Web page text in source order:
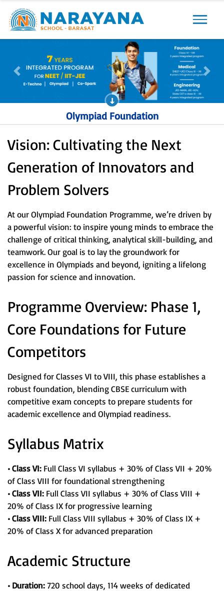
Previous Next
Olympiad Foundation
Vision: Cultivating the Next
Generation of Innovators and
Problem Solvers
At our Olympiad Foundation Programme, we’re driven by
a powerful vision: to inspire young minds to embrace the
challenge of critical thinking, analytical skill-building, and
teamwork. Our goal is to lay the groundwork for
excellence in Olympiads and beyond, igniting a lifelong
passion for science and innovation.
Programme Overview: Phase 1,
Core Foundations for Future
Competitors
Designed for Classes VI to VIII, this phase establishes a
robust foundation, blending CBSE curriculum with
competitive exam concepts to prepare students for
academic excellence and Olympiad readiness.
Syllabus Matrix
• Class VI: Full Class VI syllabus + 30% of Class VII + 20%
of Class VIII for foundational strengthening
• Class VII: Full Class VII syllabus + 30% of Class VIII +
20% of Class IX for progressive learning
• Class VIII: Full Class VIII syllabus + 30% of Class IX +
20% of Class X for advanced preparation
Academic Structure
• Duration:720 school days, 114 weeks of dedicated